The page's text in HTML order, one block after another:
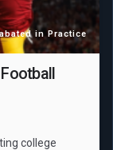
in Practice
college